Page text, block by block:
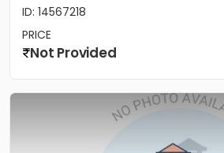
ID: 14567218
PRICE
Not Provided